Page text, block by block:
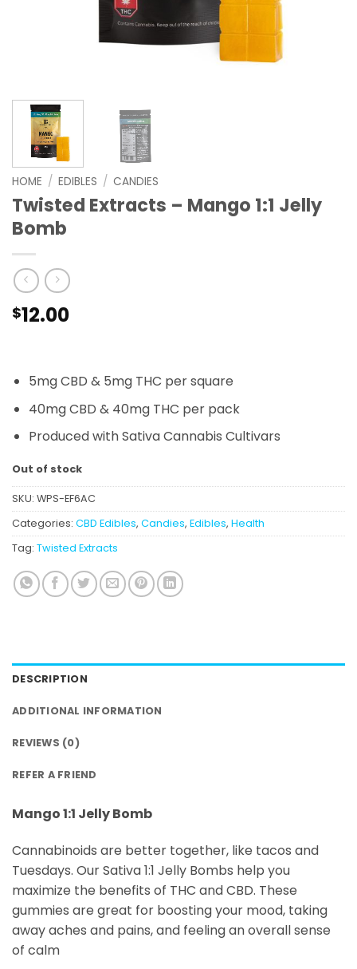
HOME / EDIBLES / CANDIES
Twisted Extracts – Mango 1:1 Jelly
Bomb
$12.00
5mg CBD & 5mg THC per square
40mg CBD & 40mg THC per pack
Produced with Sativa Cannabis Cultivars
Out of stock
SKU: WPS-EF6AC
Categories: CBD Edibles, Candies, Edibles, Health
Tag: Twisted Extracts
DESCRIPTION
ADDITIONAL INFORMATION
REVIEWS (0)
REFER A FRIEND
Mango 1:1 Jelly Bomb
Cannabinoids are better together, like tacos and
Tuesdays. Our Sativa 1:1 Jelly Bombs help you
maximize the benefits of THC and CBD. These
gummies are great for boosting your mood, taking
away aches and pains, and feeling an overall sense
of calm